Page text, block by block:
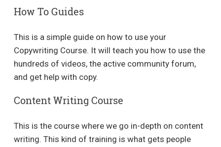
How To Guides
This is a simple guide on how to use your
Copywriting Course. It will teach you how to use the
hundreds of videos, the active community forum,
and get help with copy.
Content Writing Course
This is the course where we go in-depth on content
writing. This kind of training is what gets people